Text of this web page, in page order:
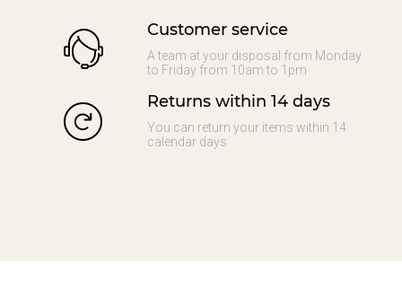
Customer service
A team at your disposal from Monday
to Friday from 10am to 1pm
Returns within 14 days
You can return your items within 14
calendar days